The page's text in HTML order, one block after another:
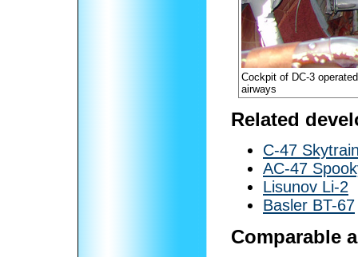
Cockpit of DC-3
airways
Related
C-47
AC-47
Lisunov Li-2
Basler BT-67
Comparable